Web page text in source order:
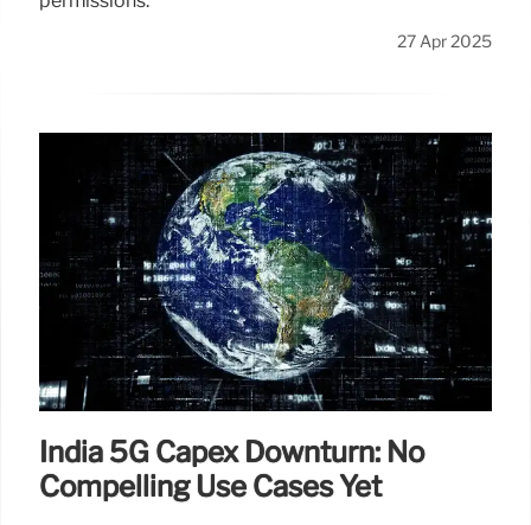
27 Apr 2025
India 5G Capex Downturn: No
Compelling Use Cases Yet